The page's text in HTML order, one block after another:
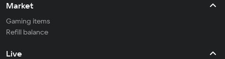
Market
Gaming items
Refill balance
Live